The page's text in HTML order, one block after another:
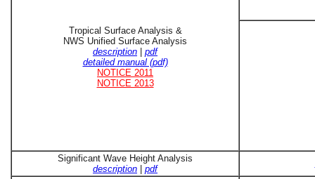
Tropical Surface Analysis &
NWS Unified Surface Analysis
description
pdf
detailed manual (pdf)
NOTICE 2011
NOTICE 2013
Significant Wave Height Analysis
description
pdf